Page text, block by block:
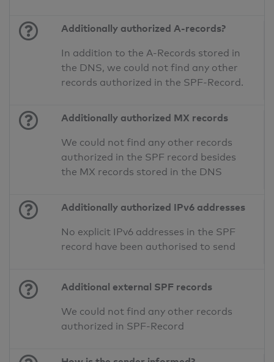
Additionally authorized A-records?
In addition to the A-Records stored in
the DNS, we could not find any other
records authorized in the SPF-Record.
Additionally authorized MX records
We could not find any other records
authorized in the SPF record besides
the MX records stored in the DNS
Additionally authorized IPv6 addresses
No explicit IPv6 addresses in the SPF
record have been authorised to send
Additional external SPF records
We could not find any other records
authorized in SPF-Record